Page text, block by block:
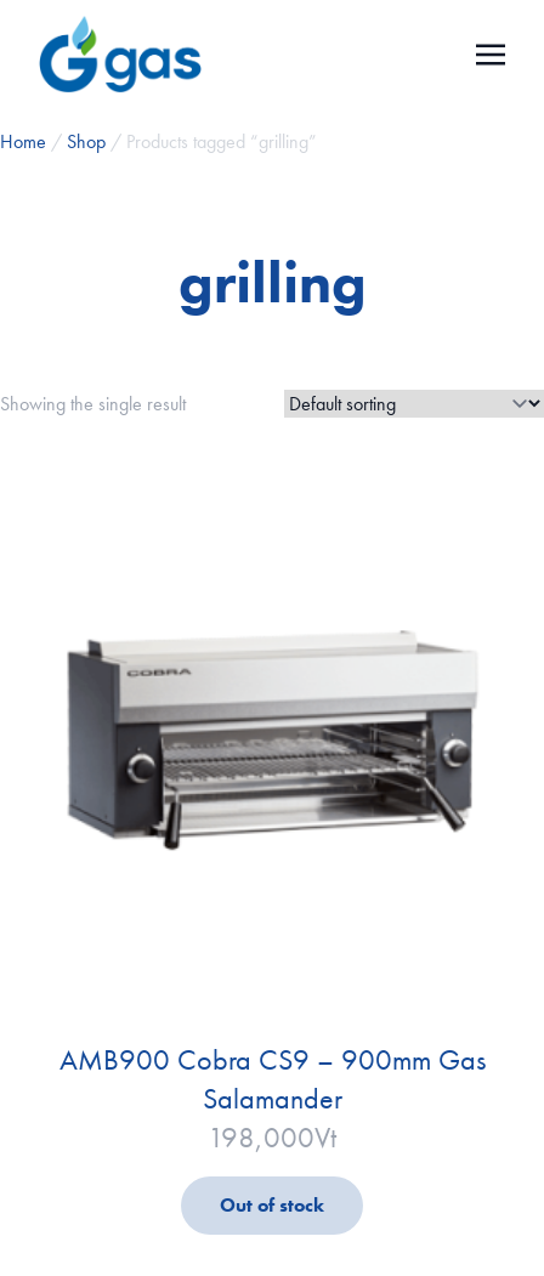
Home / Shop / Products tagged “grilling”
grilling
Showing the single result
AMB900 Cobra CS9 – 900mm Gas
Salamander
198,000Vt
Out of stock